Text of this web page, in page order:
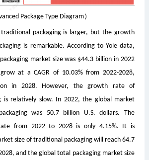
Package Type Diagram）
packaging is larger, but the growth
is remarkable. According to Yole data,
market size was $44.3 billion in 2022
at a CAGR of 10.03% from 2022-2028,
in 2028. However, the growth rate of
is relatively slow. In 2022, the global market
was 50.7 billion U.S. dollars. The
from 2022 to 2028 is only 4.15%. It is
size of traditional packaging will reach 64.7
and the global total packaging market size